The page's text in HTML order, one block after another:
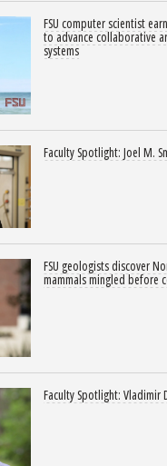
FSU computer scientist
to advance collaborative
systems
Faculty Spotlight: Joel M.
FSU geologists discover
mammals mingled before
Faculty Spotlight: Vladimir